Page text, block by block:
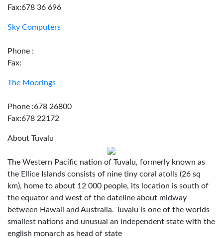
Fax:678 36 696
Sky Computers
Phone :
Fax:
The Moorings
Phone :678 26800
Fax:678 22172
About Tuvalu
The Western Pacific nation of Tuvalu, formerly known as
the Ellice Islands consists of nine tiny coral atolls (26 sq
km), home to about 12 000 people, its location is south of
the equator and west of the dateline about midway
between Hawaii and Australia. Tuvalu is one of the worlds
smallest nations and unusual an independent state with the
english monarch as head of state